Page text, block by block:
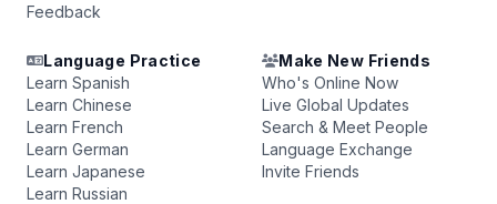
Feedback
Language Practice
Learn Spanish
Learn Chinese
Learn French
Learn German
Learn Japanese
Learn Russian
Make New Friends
Who's Online Now
Live Global Updates
Search & Meet People
Language Exchange
Invite Friends